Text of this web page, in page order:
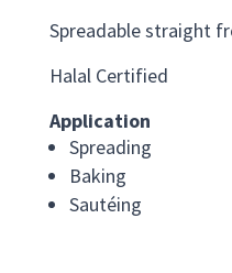
Spreadable straight
Halal Certified
Application
Spreading
Baking
Sautéing